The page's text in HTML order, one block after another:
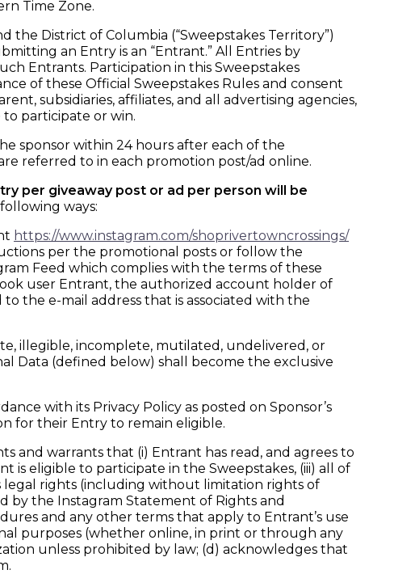
Time Zone.
the District of Columbia (“Sweepstakes Territory”)
an Entry is an “Entrant.” All Entries by
Entrants. Participation in this Sweepstakes
of these Official Sweepstakes Rules and consent
subsidiaries, affiliates, and all advertising agencies,
to participate or win.
sponsor within 24 hours after each of the
referred to in each promotion post/ad online.
per giveaway post or ad per person will be
ways:
https://www.instagram.com/shoprivertowncrossings/
per the promotional posts or follow the
Feed which complies with the terms of these
user Entrant, the authorized account holder of
the e-mail address that is associated with the
illegible, incomplete, mutilated, undelivered, or
Data (defined below) shall become the exclusive
with its Privacy Policy as posted on Sponsor’s
for their Entry to remain eligible.
and warrants that (i) Entrant has read, and agrees to
is eligible to participate in the Sweepstakes, (iii) all of
legal rights (including without limitation rights of
by the Instagram Statement of Rights and
and any other terms that apply to Entrant’s use
purposes (whether online, in print or through any
unless prohibited by law; (d) acknowledges that